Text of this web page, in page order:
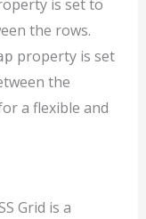
is set to
the rows.
property is set
the
a flexible and
Grid is a